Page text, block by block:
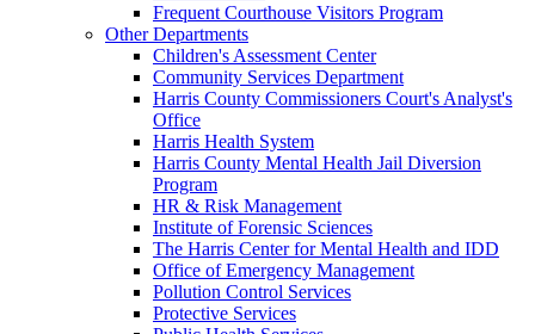
Frequent Courthouse Visitors Program
Other Departments
Children's Assessment Center
Community Services Department
Harris County Commissioners Court's Analyst's
Office
Harris Health System
Harris County Mental Health Jail Diversion
Program
HR & Risk Management
Institute of Forensic Sciences
The Harris Center for Mental Health and IDD
Office of Emergency Management
Pollution Control Services
Protective Services